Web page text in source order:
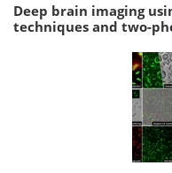
Deep brain imaging
techniques and two-